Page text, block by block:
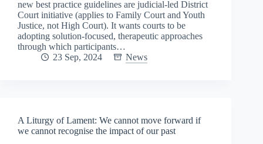
new best practice guidelines are judicial-led District
Court initiative (applies to Family Court and Youth
Justice, not High Court). It wants courts to be
adopting solution-focused, therapeutic approaches
through which participants…
23 Sep, 2024
News
A Liturgy of Lament: We cannot move forward if
we cannot recognise the impact of our past